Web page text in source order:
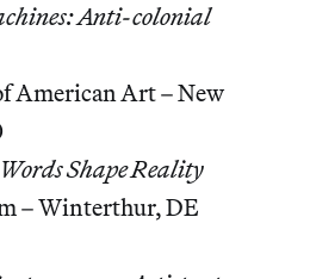
Anti-colonial
American Art – New
Shape Reality
– Winterthur, DE